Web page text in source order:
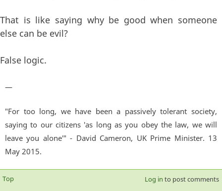
That is like saying why be good when someone
else can be evil?
False logic.
—
"For too long, we have been a passively tolerant society,
saying to our citizens 'as long as you obey the law, we will
leave you alone'" - David Cameron, UK Prime Minister. 13
May 2015.
Top Log in to post comments